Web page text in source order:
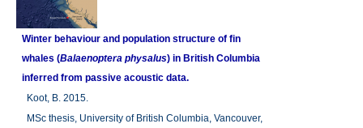
Winter behaviour and population structure of fin
whales (Balaenoptera physalus) in British Columbia
inferred from passive acoustic data.
Koot, B. 2015.
MSc thesis, University of British Columbia, Vancouver,